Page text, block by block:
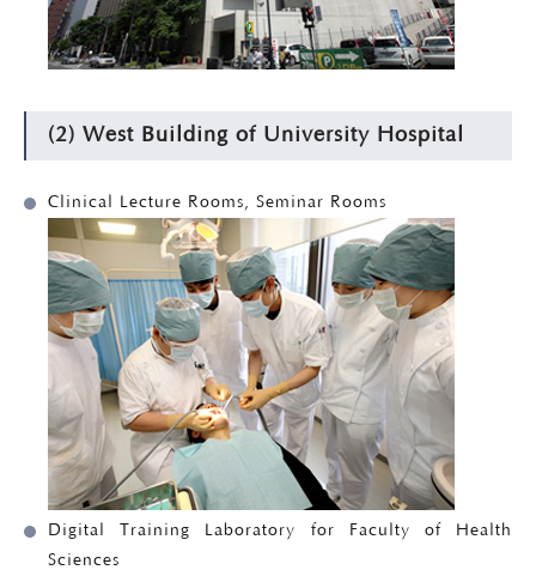
(2) West Building of University Hospital
Clinical Lecture Rooms, Seminar Rooms
Digital Training Laboratory for Faculty of Health
Sciences